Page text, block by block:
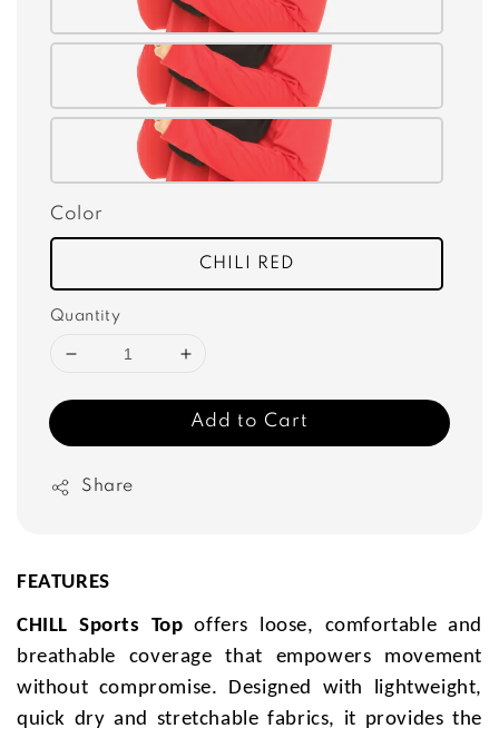
Color
CHILI RED
Quantity
Add to Cart
Share
FEATURES
CHILL Sports Top offers loose, comfortable and
breathable coverage that empowers movement
without compromise. Designed with lightweight,
quick dry and stretchable fabrics, it provides the